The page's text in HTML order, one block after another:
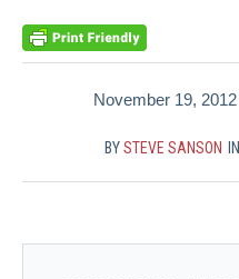
November 19, 2012
BYSTEVE SANSON IN